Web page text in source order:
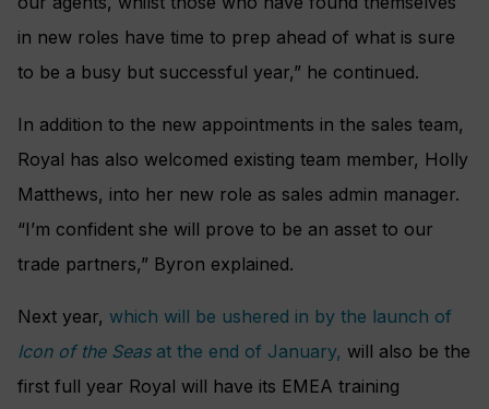
in new roles have time to prep ahead of what is sure
to be a busy but successful year,” he continued.
In addition to the new appointments in the sales team,
Royal has also welcomed existing team member, Holly
Matthews, into her new role as sales admin manager.
“I’m confident she will prove to be an asset to our
trade partners,” Byron explained.
Next year, which will be ushered in by the launch of
Icon of the Seasat the end of January, will also be the
first full year Royal will have its EMEA training